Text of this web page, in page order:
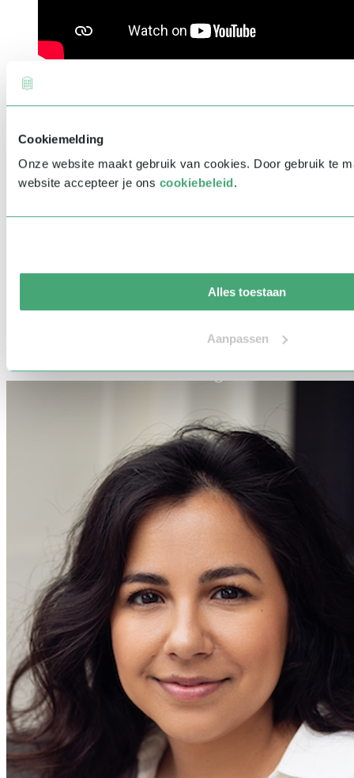
Cookiemelding
Onze website maakt gebruik van cookies. Door gebruik te
website accepteer je ons cookiebeleid.
Alles toestaan
Aanpassen